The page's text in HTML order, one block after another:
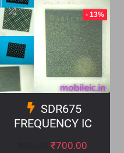
- 13%
SDR675
FREQUENCY IC
₹700.00